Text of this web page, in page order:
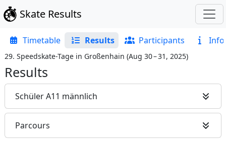
Skate Results
Timetable Results Participants Info
29. Speedskate-Tage in Großenhain (Aug 30 – 31, 2025)
Results
Schüler A11 männlich
Parcours